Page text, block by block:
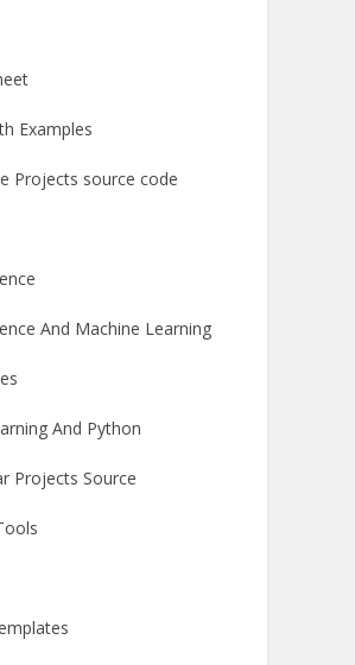
Examples
Projects source code
And Machine Learning
And Python
Projects Source